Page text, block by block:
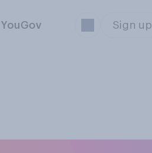
Sign up